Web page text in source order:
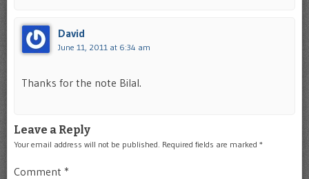
David
June 11, 2011 at 6:34 am
Thanks for the note Bilal.
Leave a Reply
Your email address will not be published. Required fields are marked *
Comment *